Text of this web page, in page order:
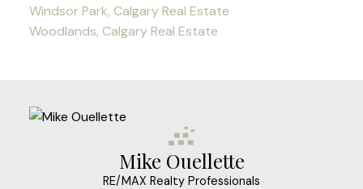
Windsor Park, Calgary Real Estate
Woodlands, Calgary Real Estate
Mike Ouellette
RE/MAX Realty Professionals